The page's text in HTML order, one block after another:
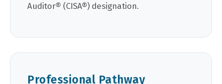
Auditor® (CISA®) designation.
Professional Pathway